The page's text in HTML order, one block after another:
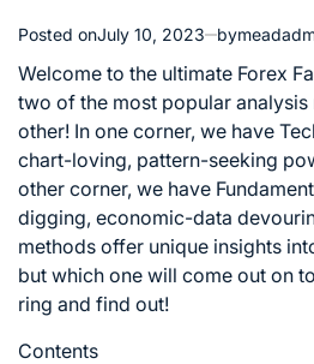
Posted onJuly 10, 2023 by
Welcome to the ultimate Forex
two of the most popular
other! In one corner, we have
chart-loving, pattern-seeking
other corner, we have
digging, economic-data
methods offer unique insights
but which one will come out on
ring and find out!
Contents